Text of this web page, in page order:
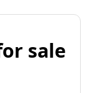
sale